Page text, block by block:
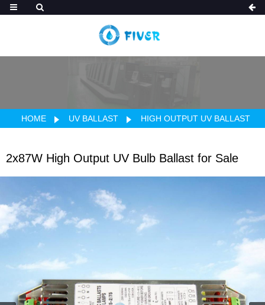
HOME UV BALLAST HIGH OUTPUT UV BALLAST
2x87W High Output UV Bulb Ballast for Sale